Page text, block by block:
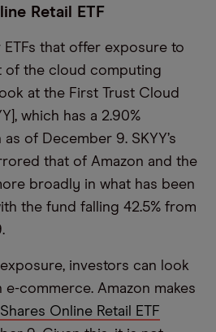
Retail ETF
that offer exposure to
of the cloud computing
at the First Trust Cloud
which has a 2.90%
of December 9. SKYY’s
that of Amazon and the
broadly in what has been
the fund falling 42.5% from
investors can look
commerce. Amazon makes
Online Retail ETF